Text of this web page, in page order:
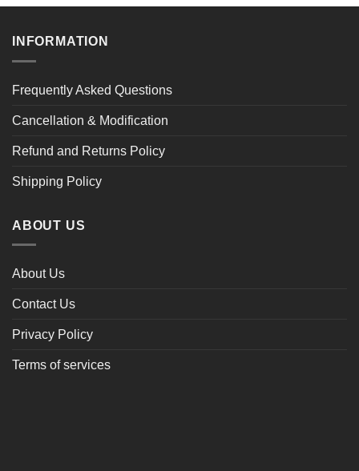
INFORMATION
Frequently Asked Questions
Cancellation & Modification
Refund and Returns Policy
Shipping Policy
ABOUT US
About Us
Contact Us
Privacy Policy
Terms of services